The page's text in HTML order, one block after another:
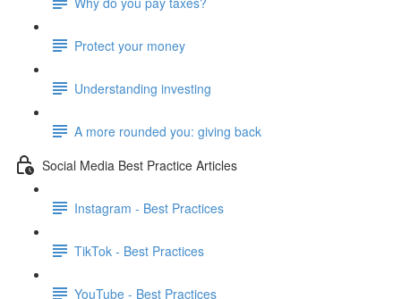
Protect your money
Understanding investing
A more rounded you: giving back
Social Media Best Practice Articles
Instagram - Best Practices
TikTok - Best Practices
YouTube - Best Practices